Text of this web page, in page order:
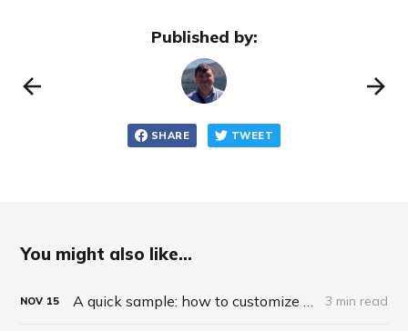
Published by:
SHARE TWEET
You might also like...
NOV 15 3 min read